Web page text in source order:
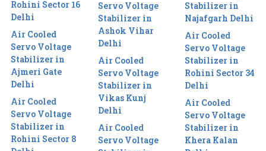
Rohini Sector 16
Delhi
Air Cooled
Servo Voltage
Stabilizer in
Ajmeri Gate
Delhi
Air Cooled
Servo Voltage
Stabilizer in
Rohini Sector 8
Servo Voltage
Stabilizer in
Ashok Vihar
Delhi
Air Cooled
Servo Voltage
Stabilizer in
Vikas Kunj
Delhi
Air Cooled
Servo Voltage
Stabilizer in
Najafgarh Delhi
Air Cooled
Servo Voltage
Stabilizer in
Rohini Sector 34
Delhi
Air Cooled
Servo Voltage
Stabilizer in
Khera Kalan